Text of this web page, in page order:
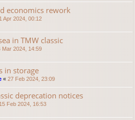
economics rework
Apr 2024, 00:12
in TMW classic
Mar 2024, 14:59
in storage
« 27 Feb 2024, 23:09
deprecation notices
15 Feb 2024, 16:53